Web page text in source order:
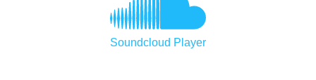
Soundcloud Player